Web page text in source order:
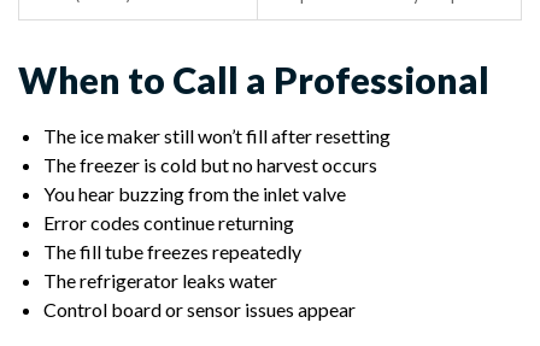
When to Call a Professional
The ice maker still won’t fill after resetting
The freezer is cold but no harvest occurs
You hear buzzing from the inlet valve
Error codes continue returning
The fill tube freezes repeatedly
The refrigerator leaks water
Control board or sensor issues appear